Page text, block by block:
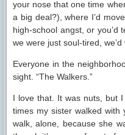
your nose that one time
a big deal?), where I’d
high-school angst, or you’d
we were just soul-tired,
Everyone in the
sight. “The Walkers.”
I love that. It was nuts, but
times my sister walked
walk, alone, because she